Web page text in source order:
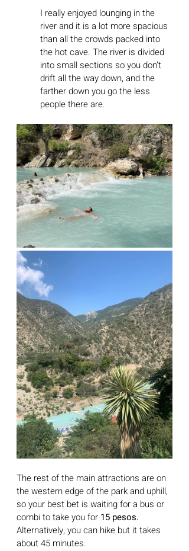
I really enjoyed lounging in the
river and it is a lot more spacious
than all the crowds packed into
the hot cave. The river is divided
into small sections so you don’t
drift all the way down, and the
farther down you go the less
people there are.
The rest of the main attractions are on
the western edge of the park and uphill,
so your best bet is waiting for a bus or
combi to take you for 15 pesos.
Alternatively, you can hike but it takes
about 45 minutes.